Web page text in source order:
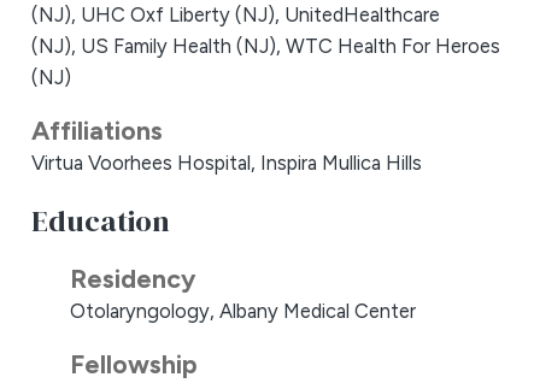
(NJ), UHC Oxf Liberty (NJ), UnitedHealthcare
(NJ), US Family Health (NJ), WTC Health For Heroes
(NJ)
Affiliations
Virtua Voorhees Hospital, Inspira Mullica Hills
Education
Residency
Otolaryngology, Albany Medical Center
Fellowship